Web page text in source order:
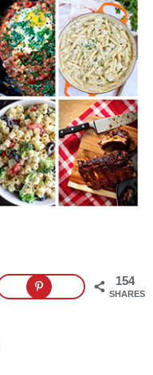
154
SHARES